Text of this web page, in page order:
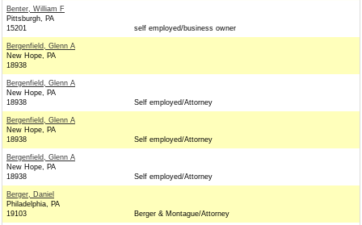
Benter, William F
Pittsburgh, PA
15201
self employed/business owner
Bergenfield, Glenn A
New Hope, PA
18938
Bergenfield, Glenn A
New Hope, PA
18938
Self employed/Attorney
Bergenfield, Glenn A
New Hope, PA
18938
Self employed/Attorney
Bergenfield, Glenn A
New Hope, PA
18938
Self employed/Attorney
Berger, Daniel
Philadelphia, PA
19103
Berger & Montague/Attorney